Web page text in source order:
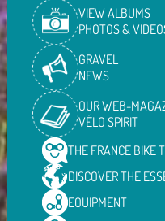
VIEW ALBUMS
PHOTOS &
GRAVEL
NEWS
OUR WEB-
VÉLO SPIRIT
THE FRANCE BIKE
DISCOVER THE
EQUIPMENT